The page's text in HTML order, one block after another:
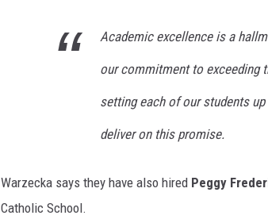
Academic excellence is a
our commitment to exceeding
setting each of our students
deliver on this promise.
Warzecka says they have also hired Peggy
Catholic School.